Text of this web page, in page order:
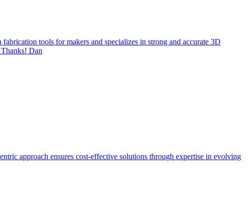
tools for makers and specializes in strong and accurate 3D
Dan
approach ensures cost-effective solutions through expertise in evolving